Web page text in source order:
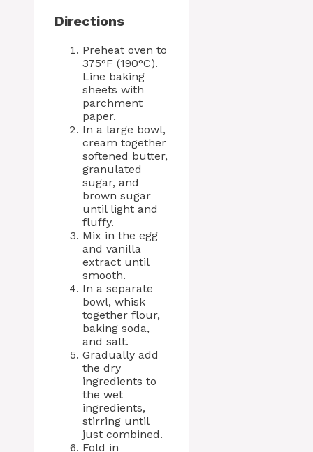
Directions
Preheat oven to
375°F (190°C).
Line baking
sheets with
parchment
paper.
In a large bowl,
cream together
softened butter,
granulated
sugar, and
brown sugar
until light and
fluffy.
Mix in the egg
and vanilla
extract until
smooth.
In a separate
bowl, whisk
together flour,
baking soda,
and salt.
Gradually add
the dry
ingredients to
the wet
ingredients,
stirring until
just combined.
Fold in